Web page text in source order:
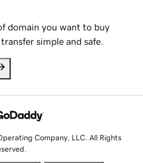
domain you want to buy
simple and safe.
Company, LLC. All Rights